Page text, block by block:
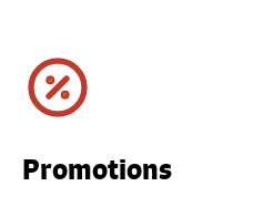
Promotions